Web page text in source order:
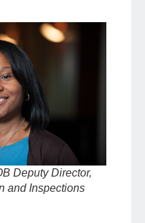
Deputy Director,
and Inspections